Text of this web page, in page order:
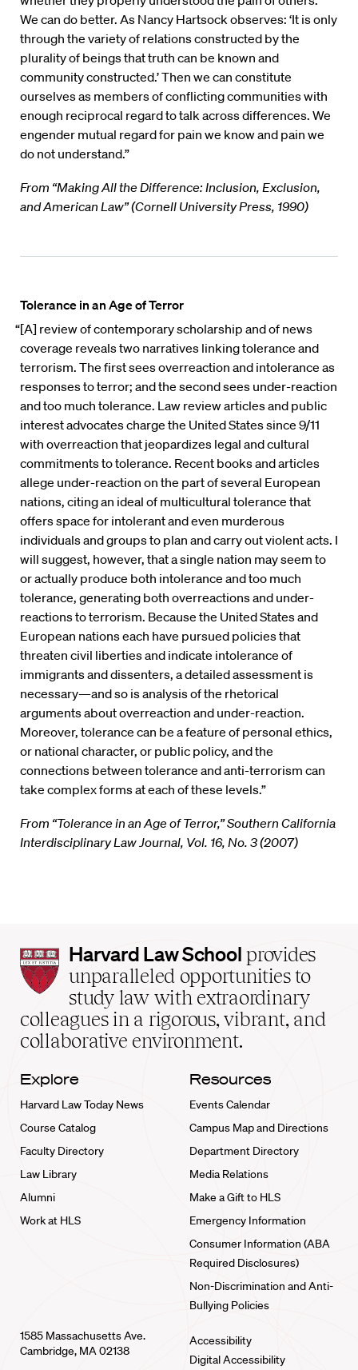
We can do better. As Nancy Hartsock observes: ‘It is only
through the variety of relations constructed by the
plurality of beings that truth can be known and
community constructed.’ Then we can constitute
ourselves as members of conflicting communities with
enough reciprocal regard to talk across differences. We
engender mutual regard for pain we know and pain we
do not understand.”
From “Making All the Difference: Inclusion, Exclusion,
and American Law” (Cornell University Press, 1990)
Tolerance in an Age of Terror
“[A] review of contemporary scholarship and of news
coverage reveals two narratives linking tolerance and
terrorism. The first sees overreaction and intolerance as
responses to terror; and the second sees under-reaction
and too much tolerance. Law review articles and public
interest advocates charge the United States since 9/11
with overreaction that jeopardizes legal and cultural
commitments to tolerance. Recent books and articles
allege under-reaction on the part of several European
nations, citing an ideal of multicultural tolerance that
offers space for intolerant and even murderous
individuals and groups to plan and carry out violent acts. I
will suggest, however, that a single nation may seem to
or actually produce both intolerance and too much
tolerance, generating both overreactions and under-
reactions to terrorism. Because the United States and
European nations each have pursued policies that
threaten civil liberties and indicate intolerance of
immigrants and dissenters, a detailed assessment is
necessary—and so is analysis of the rhetorical
arguments about overreaction and under-reaction.
Moreover, tolerance can be a feature of personal ethics,
or national character, or public policy, and the
connections between tolerance and anti-terrorism can
take complex forms at each of these levels.”
From “Tolerance in an Age of Terror,” Southern California
Interdisciplinary Law Journal, Vol. 16, No. 3 (2007)
Harvard
Law
School
home
Harvard Law School provides
unparalleled opportunities to
study law with extraordinary
colleagues in a rigorous, vibrant, and
collaborative environment.
Explore
Harvard Law Today News
Course Catalog
Faculty Directory
Law Library
Alumni
Work at HLS
Resources
Events Calendar
Campus Map and Directions
Department Directory
Media Relations
Make a Gift to HLS
Emergency Information
Consumer Information (ABA
Required Disclosures)
Non-Discrimination and Anti-
Bullying Policies
1585 Massachusetts Ave.
Cambridge, MA 02138
Accessibility
Digital Accessibility